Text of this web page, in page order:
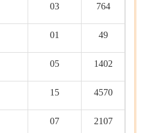
03 764
01 49
05 1402
15 4570
07 2107